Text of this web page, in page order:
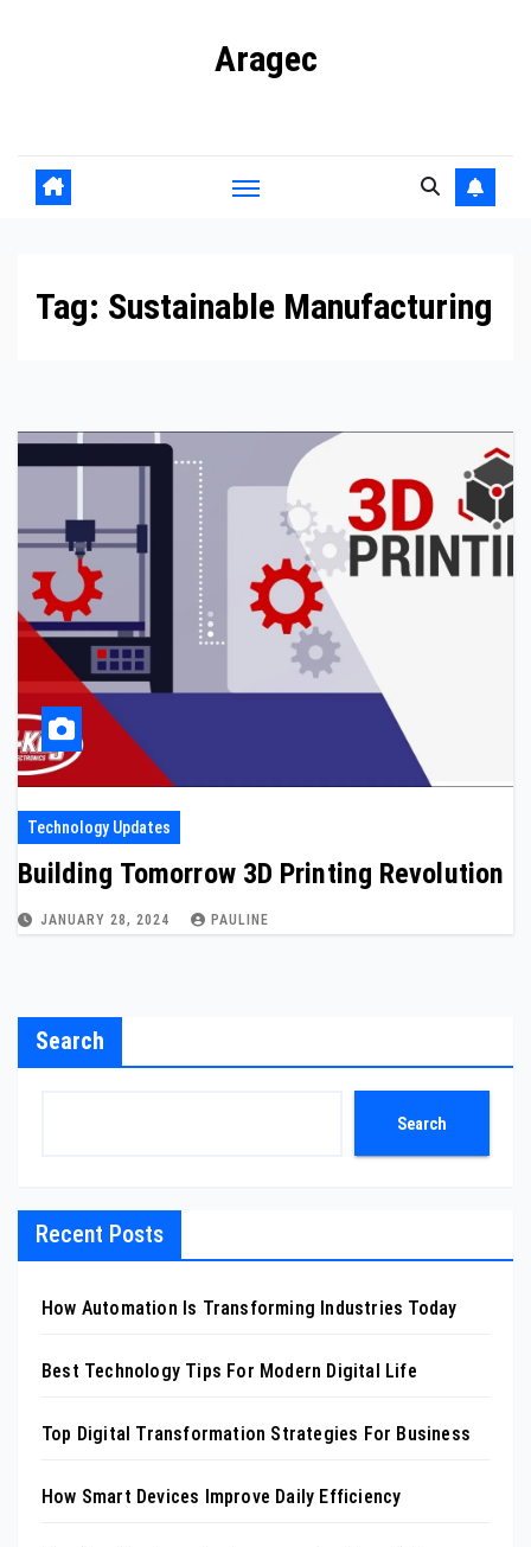
Aragec
Tag: Sustainable Manufacturing
Technology Updates
Building Tomorrow 3D Printing Revolution
JANUARY 28, 2024 PAULINE
Search
Search
Recent Posts
How Automation Is Transforming Industries Today
Best Technology Tips For Modern Digital Life
Top Digital Transformation Strategies For Business
How Smart Devices Improve Daily Efficiency